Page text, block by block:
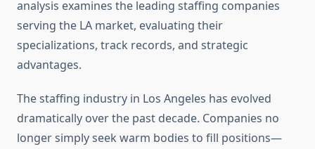
analysis examines the leading staffing companies
serving the LA market, evaluating their
specializations, track records, and strategic
advantages.
The staffing industry in Los Angeles has evolved
dramatically over the past decade. Companies no
longer simply seek warm bodies to fill positions—